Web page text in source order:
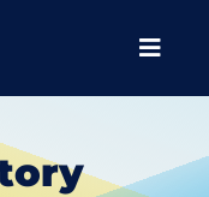
Menu